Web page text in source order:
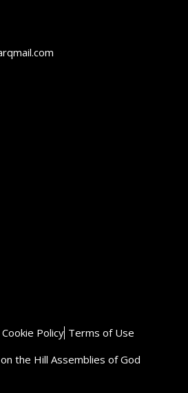
the Hill Assemblies of God
Cookie Policy Terms of Use